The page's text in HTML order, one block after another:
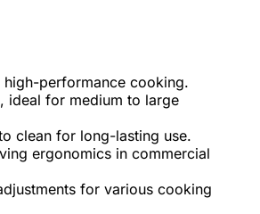
performance cooking.
ideal for medium to large
clean for long-lasting use.
ergonomics in commercial
for various cooking